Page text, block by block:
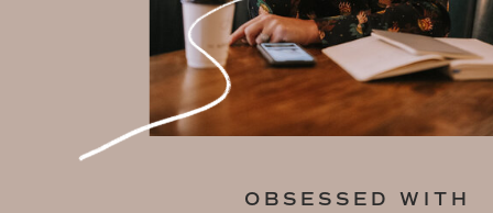
OBSESSED WITH